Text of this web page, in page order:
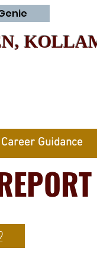
Career Guidance